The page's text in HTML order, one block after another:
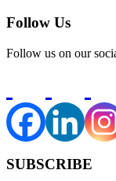
Follow Us
Follow us on our
SUBSCRIBE